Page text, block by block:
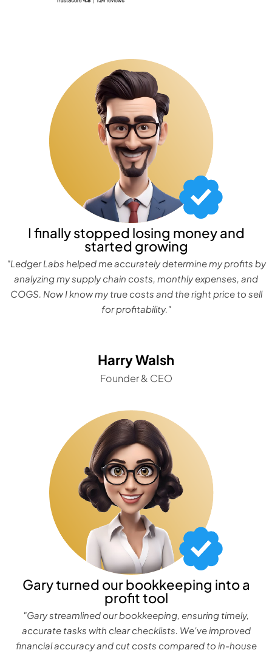
I finally stopped losing money and
started growing
"Ledger Labs helped me accurately determine my profits by
analyzing my supply chain costs, monthly expenses, and
COGS. Now I know my true costs and the right price to sell
for profitability."
Harry Walsh
Founder & CEO
Gary turned our bookkeeping into a
profit tool
"Gary streamlined our bookkeeping, ensuring timely,
accurate tasks with clear checklists. We've improved
financial accuracy and cut costs compared to in-house